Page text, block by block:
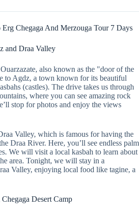
Chegaga And Merzouga Tour 7 Days
and Draa Valley
also known as the "door of the
to Agdz, a town known for its beautiful
(castles). The drive takes us through
where you can see amazing rock
stop for photos and enjoy the views
Valley, which is famous for having the
Draa River. Here, you’ll see endless palm
We will visit a local kasbah to learn about
area. Tonight, we will stay in a
Valley, enjoying local food like tagine, a
Desert Camp